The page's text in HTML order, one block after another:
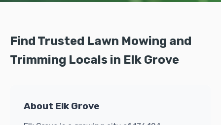
Find Trusted Lawn Mowing and
Trimming Locals in Elk Grove
About Elk Grove